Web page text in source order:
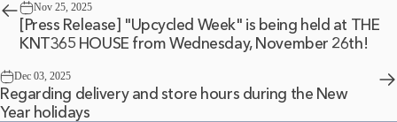
Nov 25, 2025
[Press Release] "Upcycled Week" is being held at THE
KNT365 HOUSE from Wednesday, November 26th!
Dec 03, 2025
Regarding delivery and store hours during the New
Year holidays